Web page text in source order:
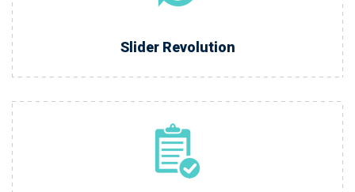
Slider Revolution